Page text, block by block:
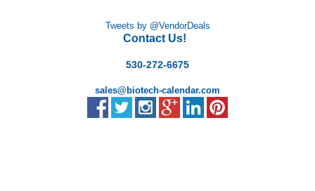
Tweets by @VendorDeals
Contact Us!
530-272-6675
sales@biotech-calendar.com